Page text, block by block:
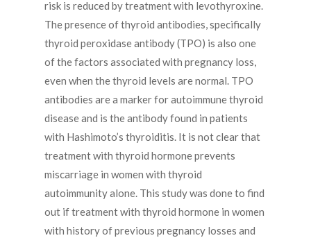
risk is reduced by treatment with levothyroxine.
The presence of thyroid antibodies, specifically
thyroid peroxidase antibody (TPO) is also one
of the factors associated with pregnancy loss,
even when the thyroid levels are normal. TPO
antibodies are a marker for autoimmune thyroid
disease and is the antibody found in patients
with Hashimoto’s thyroiditis. It is not clear that
treatment with thyroid hormone prevents
miscarriage in women with thyroid
autoimmunity alone. This study was done to find
out if treatment with thyroid hormone in women
with history of previous pregnancy losses and